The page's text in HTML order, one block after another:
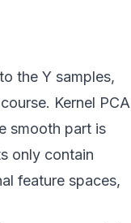
the Y samples,
Kernel PCA
smooth part is
only contain
feature spaces,